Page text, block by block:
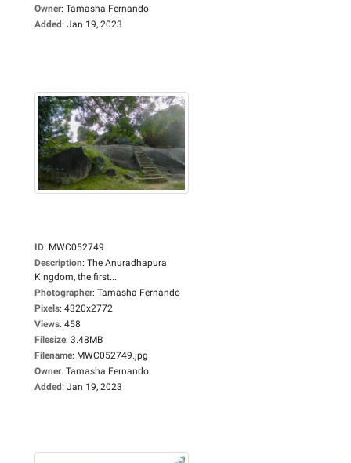
Owner: Tamasha Fernando
Added: Jan 19, 2023
ID: MWC052749
Description: The Anuradhapura
Kingdom, the first...
Photographer: Tamasha Fernando
Pixels: 4320x2772
Views: 458
Filesize: 3.48MB
Filename: MWC052749.jpg
Owner: Tamasha Fernando
Added: Jan 19, 2023